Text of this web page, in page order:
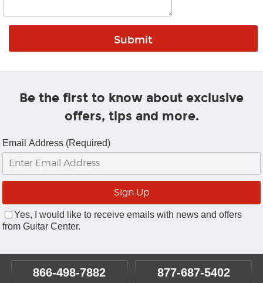
Be the first to know about exclusive
offers, tips and more.
Email Address (Required)
Yes, I would like to receive emails with news and offers
from Guitar Center.
866-498-7882 877-687-5402